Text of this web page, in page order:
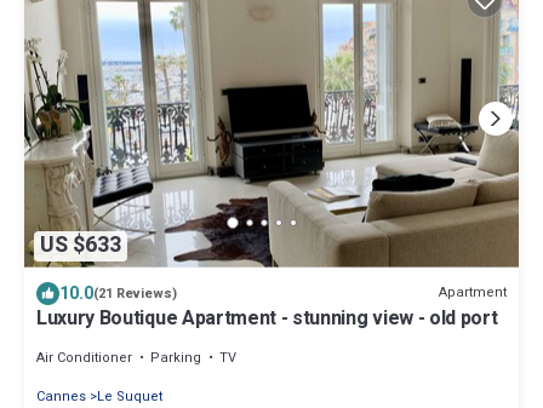
US $633
10.0(21 Reviews) Apartment
Luxury Boutique Apartment - stunning view - old port
Air Conditioner Parking
TV
Cannes Le Suquet